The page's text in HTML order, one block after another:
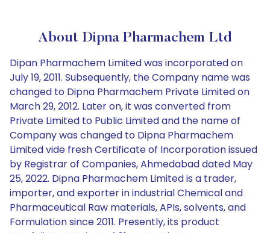
About Dipna Pharmachem Ltd
Dipan Pharmachem Limited was incorporated on
July 19, 2011. Subsequently, the Company name was
changed to Dipna Pharmachem Private Limited on
March 29, 2012. Later on, it was converted from
Private Limited to Public Limited and the name of
Company was changed to Dipna Pharmachem
Limited vide fresh Certificate of Incorporation issued
by Registrar of Companies, Ahmedabad dated May
25, 2022. Dipna Pharmachem Limited is a trader,
importer, and exporter in industrial Chemical and
Pharmaceutical Raw materials, APIs, solvents, and
Formulation since 2011. Presently, its product